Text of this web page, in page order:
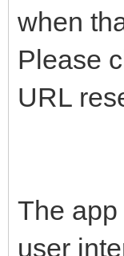
when
Please
URL
The
user